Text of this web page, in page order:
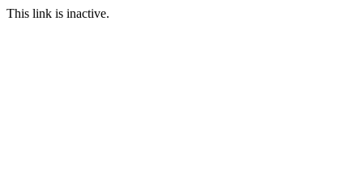
This link is inactive.